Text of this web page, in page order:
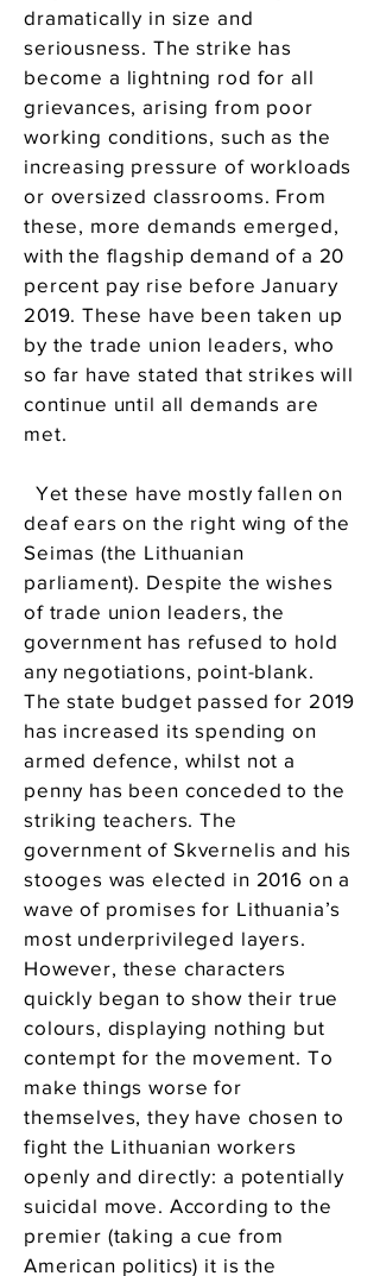
dramatically in size and
seriousness. The strike has
become a lightning rod for all
grievances, arising from poor
working conditions, such as the
increasing pressure of workloads
or oversized classrooms. From
these, more demands emerged,
with the flagship demand of a 20
percent pay rise before January
2019. These have been taken up
by the trade union leaders, who
so far have stated that strikes will
continue until all demands are
met.
Yet these have mostly fallen on
deaf ears on the right wing of the
Seimas (the Lithuanian
parliament). Despite the wishes
of trade union leaders, the
government has refused to hold
any negotiations, point-blank.
The state budget passed for 2019
has increased its spending on
armed defence, whilst not a
penny has been conceded to the
striking teachers. The
government of Skvernelis and his
stooges was elected in 2016 on a
wave of promises for Lithuania’s
most underprivileged layers.
However, these characters
quickly began to show their true
colours, displaying nothing but
contempt for the movement. To
make things worse for
themselves, they have chosen to
fight the Lithuanian workers
openly and directly: a potentially
suicidal move. According to the
premier (taking a cue from
American politics) it is the